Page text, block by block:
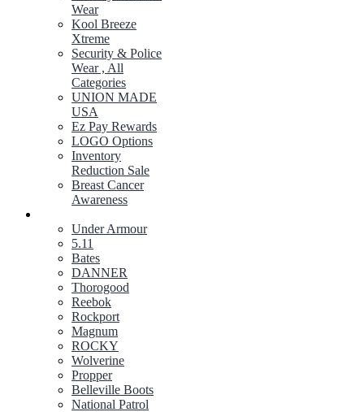
Wear
Kool Breeze
Xtreme
Security & Police
Wear , All
Categories
UNION MADE
USA
Ez Pay Rewards
LOGO Options
Inventory
Reduction Sale
Breast Cancer
Awareness
Under Armour
5.11
Bates
DANNER
Thorogood
Reebok
Rockport
Magnum
ROCKY
Wolverine
Propper
Belleville Boots
National Patrol